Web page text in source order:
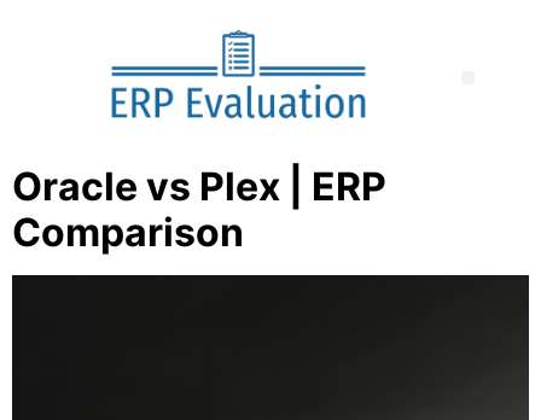
Oracle vs Plex | ERP
Comparison